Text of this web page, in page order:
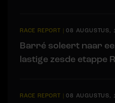
RACE REPORT |08 AUGUSTUS,
Barré soleert naar
lastige zesde etappe
RACE REPORT |08 AUGUSTUS,